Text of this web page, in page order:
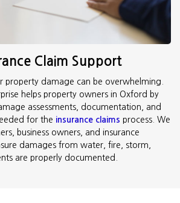
Claim Support
property damage can be overwhelming.
helps property owners in Oxford by
assessments, documentation, and
for the insurance claims process. We
business owners, and insurance
damages from water, fire, storm,
are properly documented.